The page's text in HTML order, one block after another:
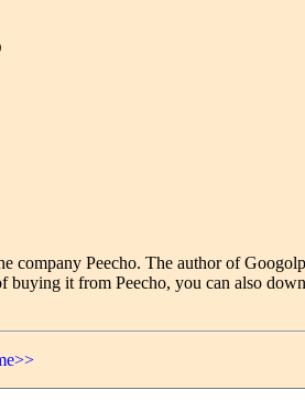
company Peecho. The author of
it from Peecho, you can also